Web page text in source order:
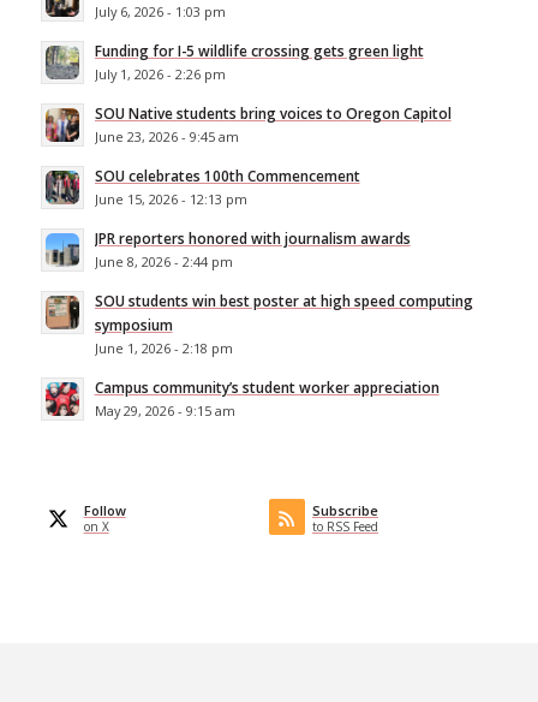
July 6, 2026 - 1:03 pm
Funding for I-5 wildlife crossing gets green light
July 1, 2026 - 2:26 pm
SOU Native students bring voices to Oregon Capitol
June 23, 2026 - 9:45 am
SOU celebrates 100th Commencement
June 15, 2026 - 12:13 pm
JPR reporters honored with journalism awards
June 8, 2026 - 2:44 pm
SOU students win best poster at high speed computing
symposium
June 1, 2026 - 2:18 pm
Campus community’s student worker appreciation
May 29, 2026 - 9:15 am
Follow
on X
Subscribe
to RSS Feed